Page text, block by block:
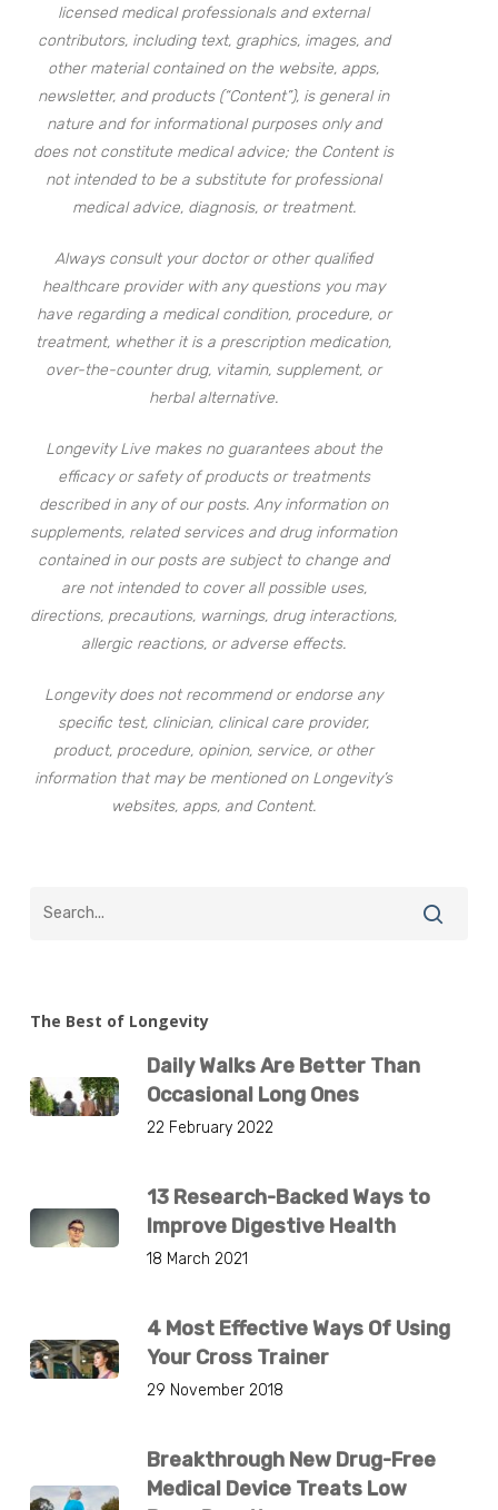
licensed medical professionals and external
contributors, including text, graphics, images, and
other material contained on the website, apps,
newsletter, and products (“Content”), is general in
nature and for informational purposes only and
does not constitute medical advice; the Content is
not intended to be a substitute for professional
medical advice, diagnosis, or treatment.
Always consult your doctor or other qualified
healthcare provider with any questions you may
have regarding a medical condition, procedure, or
treatment, whether it is a prescription medication,
over-the-counter drug, vitamin, supplement, or
herbal alternative.
Longevity Live makes no guarantees about the
efficacy or safety of products or treatments
described in any of our posts. Any information on
supplements, related services and drug information
contained in our posts are subject to change and
are not intended to cover all possible uses,
directions, precautions, warnings, drug interactions,
allergic reactions, or adverse effects.
Longevity does not recommend or endorse any
specific test, clinician, clinical care provider,
product, procedure, opinion, service, or other
information that may be mentioned on Longevity’s
websites, apps, and Content.
The Best of Longevity
Daily Walks Are Better Than
Occasional Long Ones
22 February 2022
13 Research-Backed Ways to
Improve Digestive Health
18 March 2021
4 Most Effective Ways Of Using
Your Cross Trainer
29 November 2018
Breakthrough New Drug-Free
Medical Device Treats Low